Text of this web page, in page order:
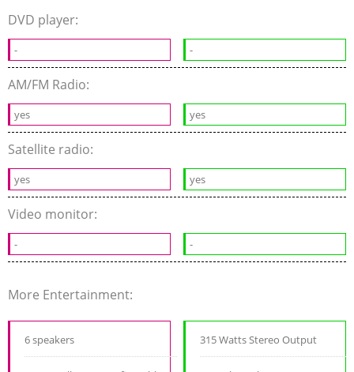
DVD player:
- -
AM/FM Radio:
yes yes
Satellite radio:
yes yes
Video monitor:
- -
More Entertainment:
6 speakers 315 Watts Stereo Output